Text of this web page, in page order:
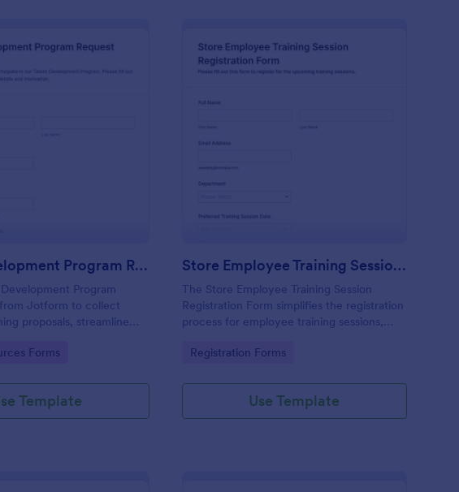
Form : Talent Development Program Request Form
Talent Development Program Request Form
Program
Jotform to collect
proposals, streamline
the Jotform Form Builder
Forms
Template
Store Employee Training Session Registration Form
The Store Employee Training Session
Registration Form simplifies the registration
process for employee training sessions,
information for effective training
Go to Category:
Registration Forms
Use Template